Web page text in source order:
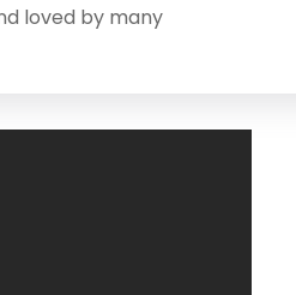
loved by many